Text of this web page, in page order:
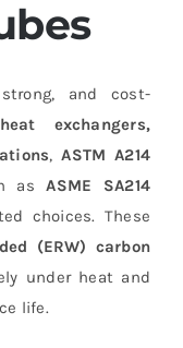
and cost-
exchangers,
,ASTM A214
asASME SA214
choices. These
(ERW) carbon
under heat and
life.